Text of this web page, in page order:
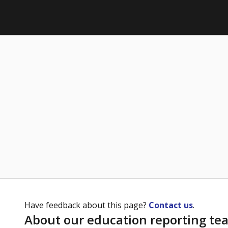
Have feedback about this page? Contact us.
About our education reporting